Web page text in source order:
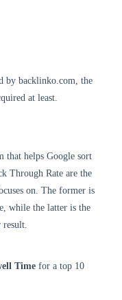
by backlinko.com, the
at least.
that helps Google sort
Through Rate are the
on. The former is
while the latter is the
result.
Time for a top 10